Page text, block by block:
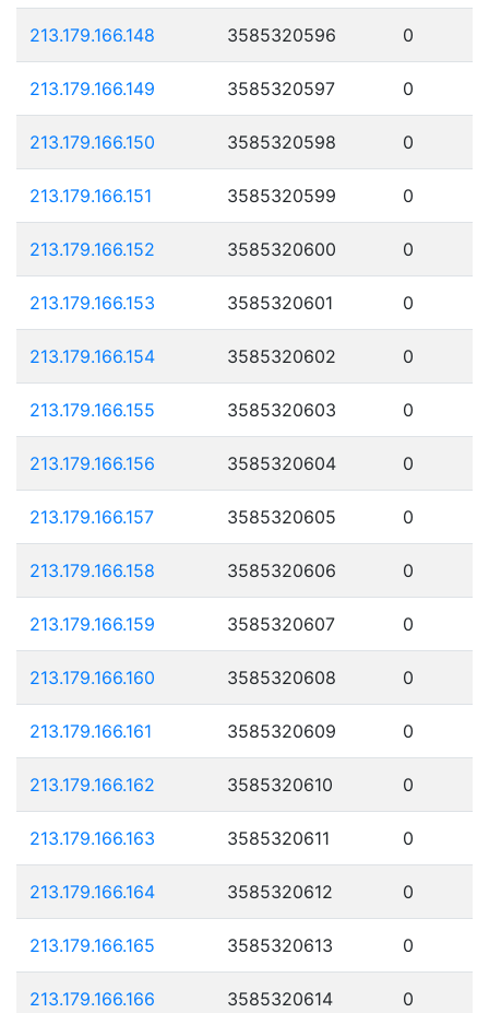
213.179.166.148 3585320596 0
213.179.166.149 3585320597 0
213.179.166.150 3585320598 0
213.179.166.151 3585320599 0
213.179.166.152 3585320600 0
213.179.166.153 3585320601 0
213.179.166.154 3585320602 0
213.179.166.155 3585320603 0
213.179.166.156 3585320604 0
213.179.166.157 3585320605 0
213.179.166.158 3585320606 0
213.179.166.159 3585320607 0
213.179.166.160 3585320608 0
213.179.166.161 3585320609 0
213.179.166.162 3585320610 0
213.179.166.163 3585320611 0
213.179.166.164 3585320612 0
213.179.166.165 3585320613 0
213.179.166.166 3585320614 0